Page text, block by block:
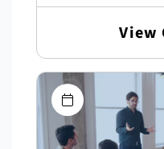
View